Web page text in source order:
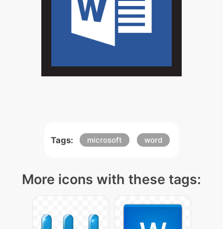
Tags: microsoft word
More icons with these tags: